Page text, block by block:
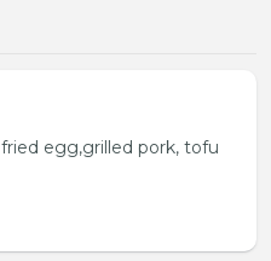
egg,grilled pork, tofu